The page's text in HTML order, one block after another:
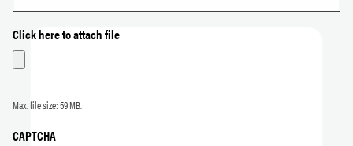
Click here to attach file
Max. file size: 59 MB.
CAPTCHA